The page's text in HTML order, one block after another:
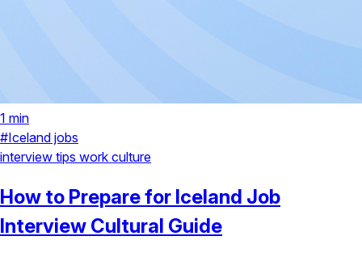
1 min
#Iceland jobs
interview tips work culture
How to Prepare for Iceland Job
Interview Cultural Guide